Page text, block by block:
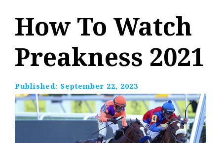
How To Watch
Preakness 2021
Published: September 22, 2023